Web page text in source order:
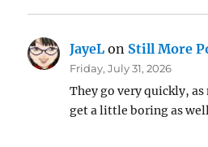
JayeL on Still More
Friday, July 31, 2026
They go very quickly,
get a little boring as